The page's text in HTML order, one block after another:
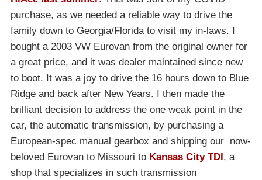
purchase, as we needed a reliable way to drive the
family down to Georgia/Florida to visit my in-laws. I
bought a 2003 VW Eurovan from the original owner for
a great price, and it was dealer maintained since new
to boot. It was a joy to drive the 16 hours down to Blue
Ridge and back after New Years. I then made the
brilliant decision to address the one weak point in the
car, the automatic transmission, by purchasing a
European-spec manual gearbox and shipping our now-
beloved Eurovan to Missouri to Kansas City TDI , a
shop that specializes in such transmission